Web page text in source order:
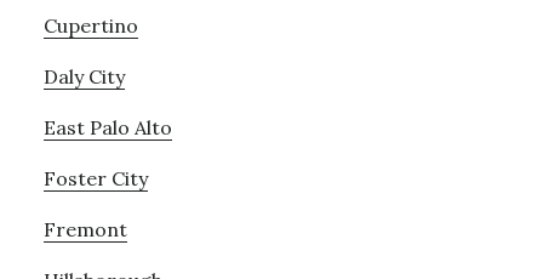
Cupertino
Daly City
East Palo Alto
Foster City
Fremont